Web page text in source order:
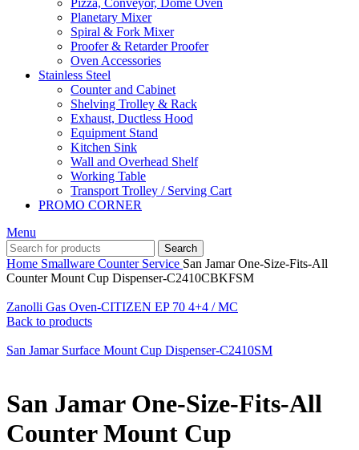
Pizza, Conveyor, Dome Oven
Planetary Mixer
Spiral & Fork Mixer
Proofer & Retarder Proofer
Oven Accessories
Stainless Steel
Counter and Cabinet
Shelving Trolley & Rack
Exhaust, Ductless Hood
Equipment Stand
Kitchen Sink
Wall and Overhead Shelf
Working Table
Transport Trolley / Serving Cart
PROMO CORNER
Menu
Search
Home Smallware Counter Service San Jamar One-Size-Fits-All
Counter Mount Cup Dispenser-C2410CBKFSM
Zanolli Gas Oven-CITIZEN EP 70 4+4 / MC
Back to products
San Jamar Surface Mount Cup Dispenser-C2410SM
San Jamar One-Size-Fits-All
Counter Mount Cup